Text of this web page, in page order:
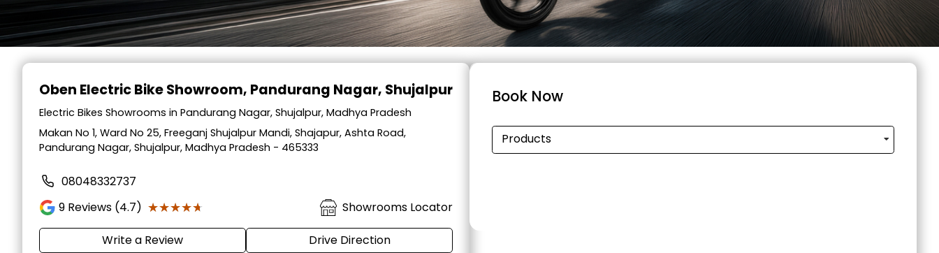
Oben Electric Bike Showroom, Pandurang Nagar, Shujalpur
Electric Bikes Showrooms in Pandurang Nagar, Shujalpur, Madhya Pradesh
Makan No 1, Ward No 25, Freeganj Shujalpur Mandi, Shajapur, Ashta Road,
Pandurang Nagar, Shujalpur, Madhya Pradesh - 465333
08048332737
9 Reviews (4.7) ★★★★★
★★★★★ Showrooms Locator
Write a Review Drive Direction
Book Now
Products